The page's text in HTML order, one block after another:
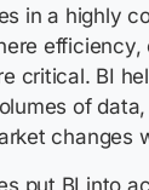
in a highly
critical. BI
of
changes